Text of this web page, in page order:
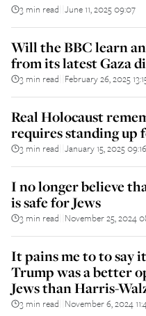
3 min read June 11, 2025 09:07
Will the BBC learn
from its latest Gaza
3 min read February 26, 2025
Real Holocaust
requires standing up
3 min read January 15, 2025 09:16
I no longer believe
is safe for Jews
3 min read November 25, 2024
It pains me to to say
Trump was a better
Jews than Harris-
3 min read November 6, 2024